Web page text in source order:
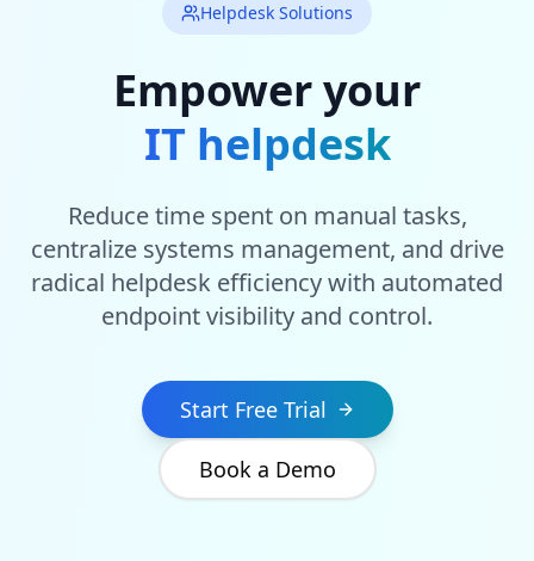
Helpdesk Solutions
Empower your
IT helpdesk
Reduce time spent on manual tasks,
centralize systems management, and drive
radical helpdesk efficiency with automated
endpoint visibility and control.
Start Free Trial
Book a Demo